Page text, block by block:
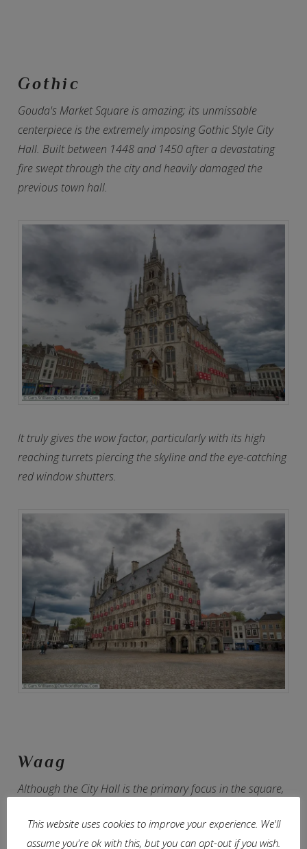
Gothic
Gouda's Market Square is amazing; its unmissable
centerpiece is the extremely imposing Gothic Style City
Hall. Built between 1448 and 1450 after a devastating
fire swept through the city and heavily damaged the
previous town hall.
It truly gives the wow factor, particularly with its high
reaching turrets piercing the skyline and the eye-catching
red window shutters.
Waag
Although the City Hall is the primary focus in the square,
architecture filled with shops, restaurants and bars.
This website uses cookies to improve your experience. We'll
assume you're ok with this, but you can opt-out if you wish.